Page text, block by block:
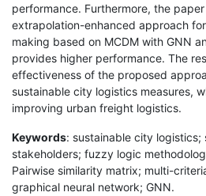
performance. Furthermore, the
extrapolation-enhanced approach
making based on MCDM with GNN
provides higher performance. The
effectiveness of the proposed
sustainable city logistics measures,
improving urban freight logistics.
Keywords: sustainable city
stakeholders; fuzzy logic
Pairwise similarity matrix; multi-
graphical neural network; GNN.